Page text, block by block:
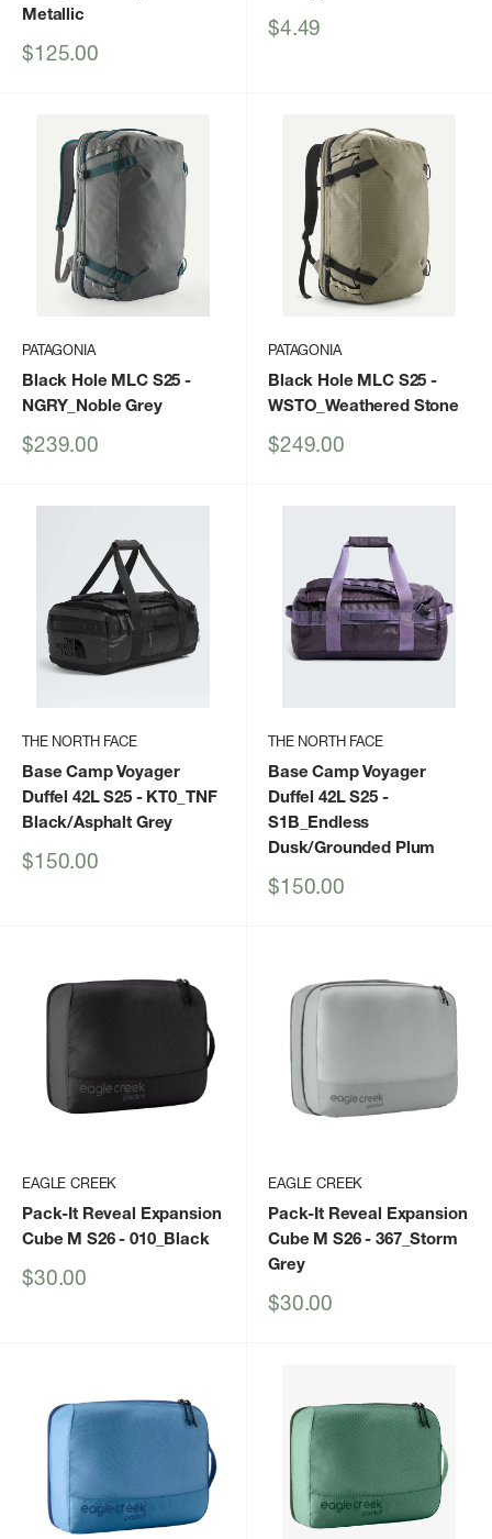
Metallic
Sale
$125.00
Sale
$4.49
PATAGONIA
Black Hole MLC S25 -
NGRY_Noble Grey
Sale
$239.00
PATAGONIA
Black Hole MLC S25 -
WSTO_Weathered Stone
Sale
$249.00
THE NORTH FACE
Base Camp Voyager
Duffel 42L S25- KT0_TNF
Black/Asphalt Grey
Sale
$150.00
THE NORTH FACE
Base Camp Voyager
Duffel 42L S25-
S1B_Endless
Dusk/Grounded Plum
Sale
$150.00
EAGLE CREEK
Pack-It Reveal Expansion
Cube M S26- 010_Black
Sale
$30.00
EAGLE CREEK
Pack-It Reveal Expansion
Cube M S26- 367_Storm
Grey
Sale
$30.00